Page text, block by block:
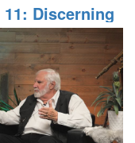
Discerning